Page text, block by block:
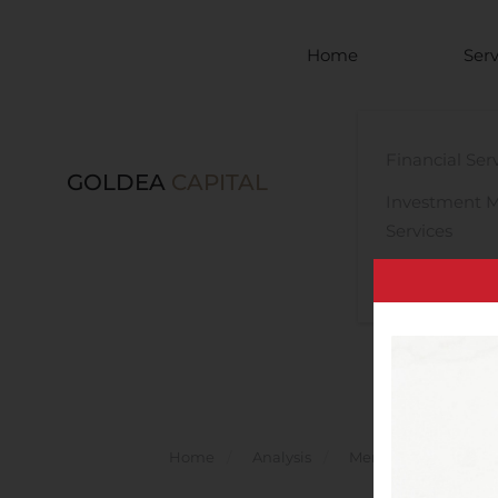
GOLDEA CAPITAL
Home